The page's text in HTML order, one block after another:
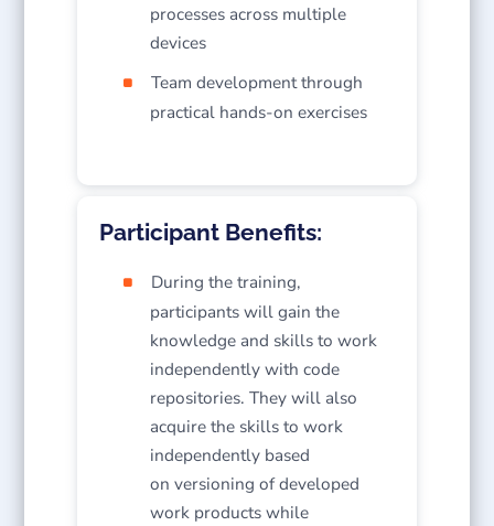
processes across multiple
devices
Team development through
practical hands-on exercises
Participant Benefits:
During the training,
participants will gain the
knowledge and skills to work
independently with code
repositories. They will also
acquire the skills to work
independently based
on versioning of developed
work products while